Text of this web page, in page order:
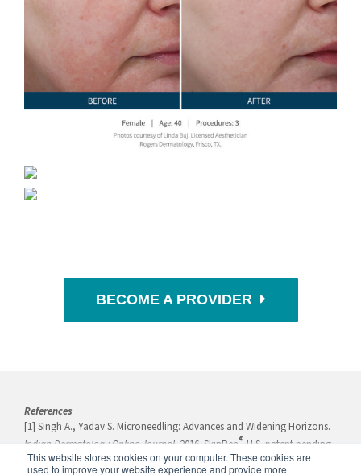
This website stores cookies on your computer. These cookies are
used to improve your website experience and provide more
BECOME A PROVIDER
References
[1] Singh A., Yadav S. Microneedling: Advances and Widening Horizons.
Indian Dermatology Online Journal. 2016. SkinPen®U.S. patent pending
serial number: 15566665.